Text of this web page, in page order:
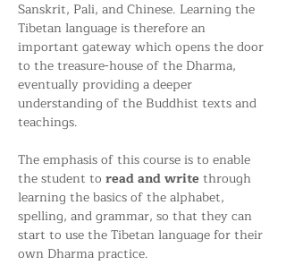
Sanskrit, Pali, and Chinese. Learning the
Tibetan language is therefore an
important gateway which opens the door
to the treasure-house of the Dharma,
eventually providing a deeper
understanding of the Buddhist texts and
teachings.
The emphasis of this course is to enable
the student to read and write through
learning the basics of the alphabet,
spelling, and grammar, so that they can
start to use the Tibetan language for their
own Dharma practice.